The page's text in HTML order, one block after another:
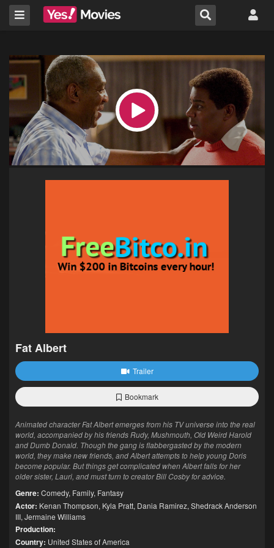
Fat Albert
Trailer
Bookmark
Animated character Fat Albert emerges from his TV universe into the real
world, accompanied by his friends Rudy, Mushmouth, Old Weird Harold
and Dumb Donald. Though the gang is flabbergasted by the modern
world, they make new friends, and Albert attempts to help young Doris
become popular. But things get complicated when Albert falls for her
older sister, Lauri, and must turn to creator Bill Cosby for advice.
Genre: Comedy, Family, Fantasy
Actor: Kenan Thompson, Kyla Pratt, Dania Ramirez, Shedrack Anderson
III, Jermaine Williams
Production:
Country: United States of America